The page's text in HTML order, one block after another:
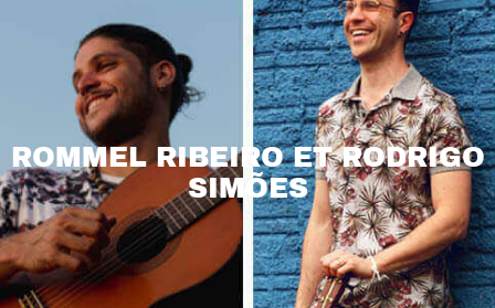
ROMMEL RIBEIRO ET RODRIGO
SIMÕES